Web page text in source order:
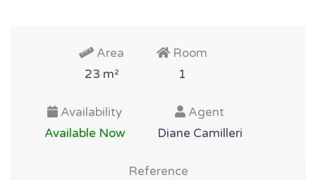
Area
23 m²
Room
1
Availability
Available Now
Agent
Diane Camilleri
Reference